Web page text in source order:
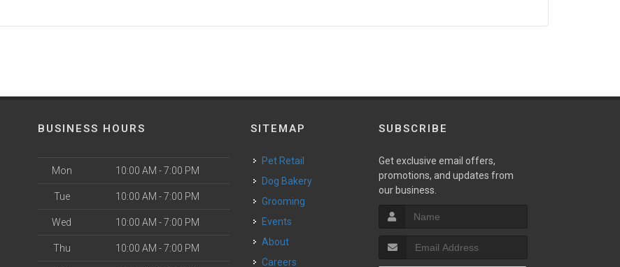
BUSINESS HOURS
Mon 10:00 AM - 7:00 PM
Tue 10:00 AM - 7:00 PM
Wed 10:00 AM - 7:00 PM
Thu 10:00 AM - 7:00 PM
SITEMAP
Pet Retail
Dog Bakery
Grooming
Events
About
Careers
SUBSCRIBE
Get exclusive email offers,
promotions, and updates from
our business.